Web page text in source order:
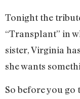
Tonight the
“Transplant” in
sister, Virginia
she wants
So before you go